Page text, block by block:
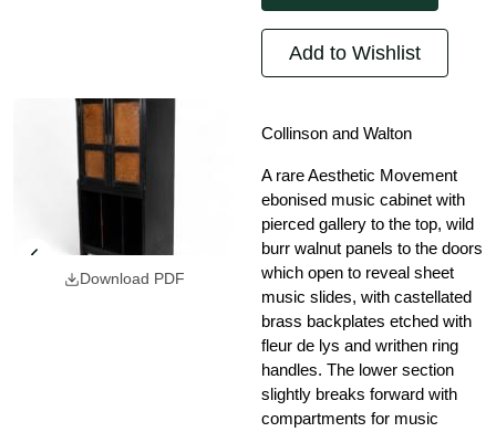
Download PDF
Add to Wishlist
Collinson and Walton
A rare Aesthetic Movement
ebonised music cabinet with
pierced gallery to the top, wild
burr walnut panels to the doors
which open to reveal sheet
music slides, with castellated
brass backplates etched with
fleur de lys and writhen ring
handles. The lower section
slightly breaks forward with
compartments for music